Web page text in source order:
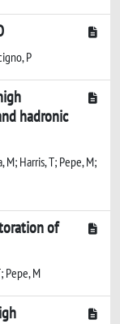
P
hadronic
M; Harris, T; Pepe, M;
of
Pepe, M